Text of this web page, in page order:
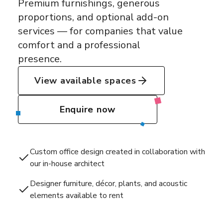
Premium furnishings, generous
proportions, and optional add-on
services — for companies that value
comfort and a professional
presence.
View available spaces
Enquire now
Custom office design created in collaboration with
our in-house architect
Designer furniture, décor, plants, and acoustic
elements available to rent